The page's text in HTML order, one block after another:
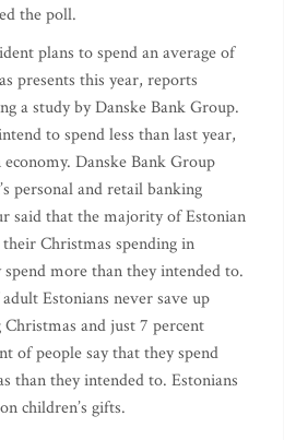
the poll.
plans to spend an average of
presents this year, reports
a study by Danske Bank Group.
to spend less than last year,
Danske Bank Group
personal and retail banking
said that the majority of Estonian
Christmas spending in
spend more than they intended to.
Estonians never save up
and just 7 percent
of people say that they spend
than they intended to. Estonians
children’s gifts.